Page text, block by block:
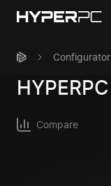
Configurator
HYPERPC
Compare